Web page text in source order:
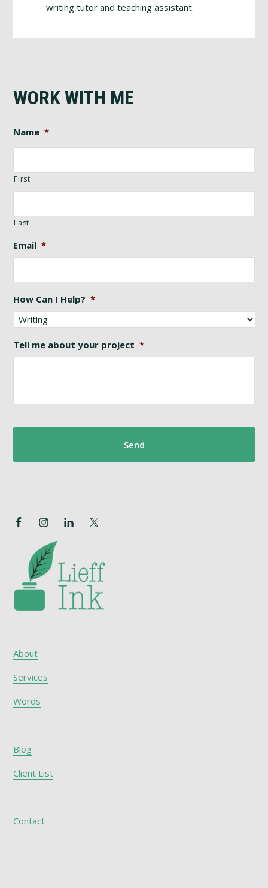
writing tutor and teaching assistant.
WORK WITH ME
Name *
First
Last
Email *
How Can I Help? *
Tell me about your project *
About
Services
Words
Blog
Client List
Contact